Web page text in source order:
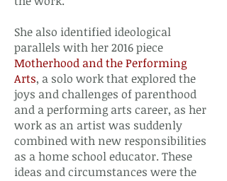
She also identified ideological
parallels with her 2016 piece
Motherhood and the Performing
Arts, a solo work that explored the
joys and challenges of parenthood
and a performing arts career, as her
work as an artist was suddenly
combined with new responsibilities
as a home school educator. These
ideas and circumstances were the